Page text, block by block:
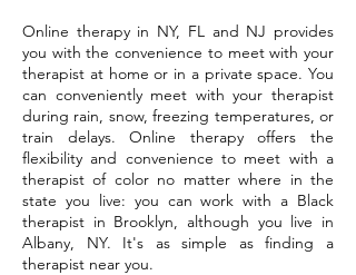
Online therapy in NY, FL and NJ provides
you with the convenience to meet with your
therapist at home or in a private space. You
can conveniently meet with your therapist
during rain, snow, freezing temperatures, or
train delays. Online therapy offers the
flexibility and convenience to meet with a
therapist of color no matter where in the
state you live: you can work with a Black
therapist in Brooklyn, although you live in
Albany, NY. It's as simple as finding a
therapist near you.